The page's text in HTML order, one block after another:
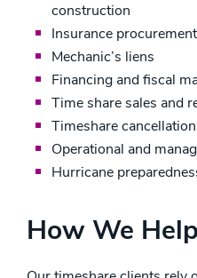
construction
Insurance
Mechanic’s liens
Financing and fiscal
Time share sales and
Timeshare
Operational and
Hurricane
How We Help